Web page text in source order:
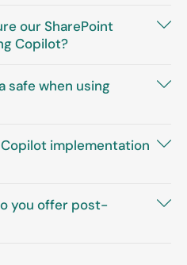
our SharePoint
Copilot?
safe when using
implementation
you offer post-